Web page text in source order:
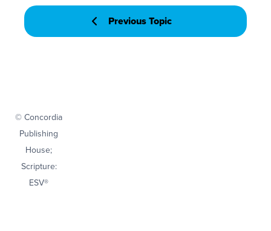
Previous Topic
© Concordia
Publishing
House;
Scripture:
ESV®